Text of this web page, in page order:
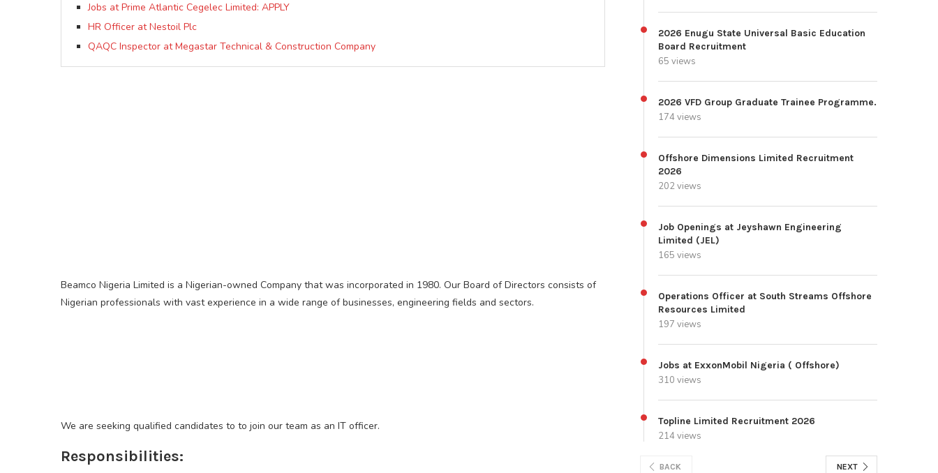
Jobs at Prime Atlantic Cegelec Limited: APPLY
HR Officer at Nestoil Plc
QAQC Inspector at Megastar Technical & Construction Company
Beamco Nigeria Limited is a Nigerian-owned Company that was incorporated in 1980. Our Board of Directors consists of
Nigerian professionals with vast experience in a wide range of businesses, engineering fields and sectors.
We are seeking qualified candidates to to join our team as an IT officer.
Responsibilities:
2026 Enugu State Universal Basic Education
Board Recruitment
65 views
2026 VFD Group Graduate Trainee Programme.
174 views
Offshore Dimensions Limited Recruitment
2026
202 views
Job Openings at Jeyshawn Engineering
Limited (JEL)
165 views
Operations Officer at South Streams Offshore
Resources Limited
197 views
Jobs at ExxonMobil Nigeria ( Offshore)
310 views
Topline Limited Recruitment 2026
214 views
BACK NEXT